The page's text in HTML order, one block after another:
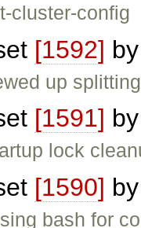
cluster-config
[1592]
up
[1591]
lock
[1590]
bash for